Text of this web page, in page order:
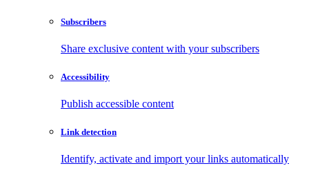
Subscribers
Share exclusive content with your subscribers
Accessibility
Publish accessible content
Link detection
Identify, activate and import your links automatically